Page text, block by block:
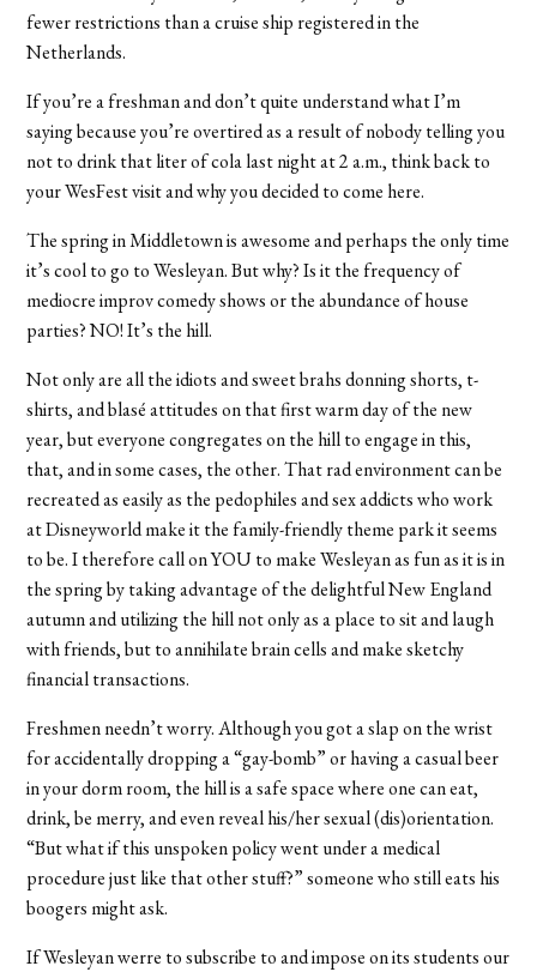
fewer restrictions than a cruise ship registered in the
Netherlands.
If you’re a freshman and don’t quite understand what I’m
saying because you’re overtired as a result of nobody telling you
not to drink that liter of cola last night at 2 a.m., think back to
your WesFest visit and why you decided to come here.
The spring in Middletown is awesome and perhaps the only time
it’s cool to go to Wesleyan. But why? Is it the frequency of
mediocre improv comedy shows or the abundance of house
parties? NO! It’s the hill.
Not only are all the idiots and sweet brahs donning shorts, t-
shirts, and blasé attitudes on that first warm day of the new
year, but everyone congregates on the hill to engage in this,
that, and in some cases, the other. That rad environment can be
recreated as easily as the pedophiles and sex addicts who work
at Disneyworld make it the family-friendly theme park it seems
to be. I therefore call on YOU to make Wesleyan as fun as it is in
the spring by taking advantage of the delightful New England
autumn and utilizing the hill not only as a place to sit and laugh
with friends, but to annihilate brain cells and make sketchy
financial transactions.
Freshmen needn’t worry. Although you got a slap on the wrist
for accidentally dropping a “gay-bomb” or having a casual beer
in your dorm room, the hill is a safe space where one can eat,
drink, be merry, and even reveal his/her sexual (dis)orientation.
“But what if this unspoken policy went under a medical
procedure just like that other stuff?” someone who still eats his
boogers might ask.
If Wesleyan werre to subscribe to and impose on its students our